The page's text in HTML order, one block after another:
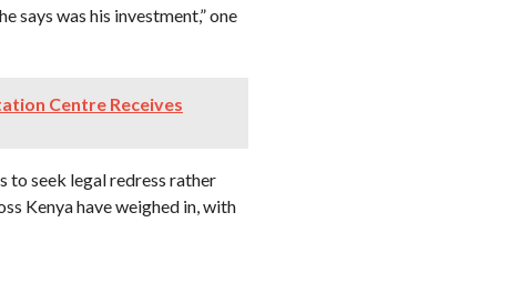
says was his investment,” one
Centre Receives
to seek legal redress rather
Kenya have weighed in, with